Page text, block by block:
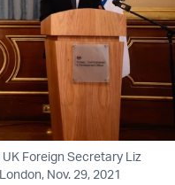
Foreign Secretary Liz
Nov. 29, 2021